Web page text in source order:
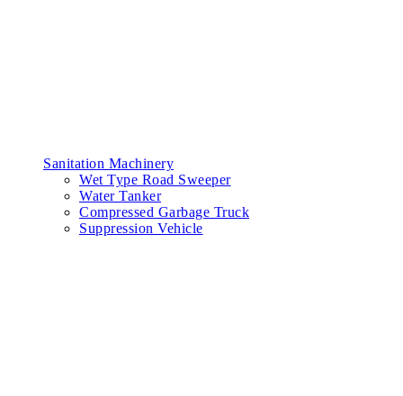
Sanitation Machinery
Wet Type Road Sweeper
Water Tanker
Compressed Garbage Truck
Suppression Vehicle